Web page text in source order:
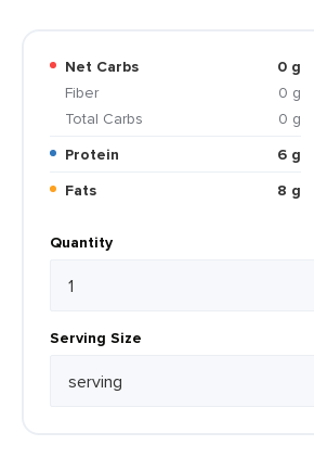
Net Carbs
0 g
Fiber
0 g
Total Carbs
0 g
Protein
6 g
Fats
8 g
Quantity
Serving Size